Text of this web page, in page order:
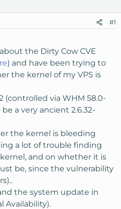
#1
the Dirty Cow CVE
) and have been trying to
the kernel of my VPS is
(controlled via WHM 58.0-
a very ancient 2.6.32-
the kernel is bleeding
a lot of trouble finding
and on whether it is
be, since the vulnerability
the system update in
Availability).